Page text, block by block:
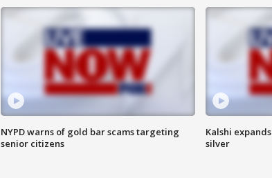
NYPD warns of gold bar scams targeting
senior citizens
Kalshi
silver